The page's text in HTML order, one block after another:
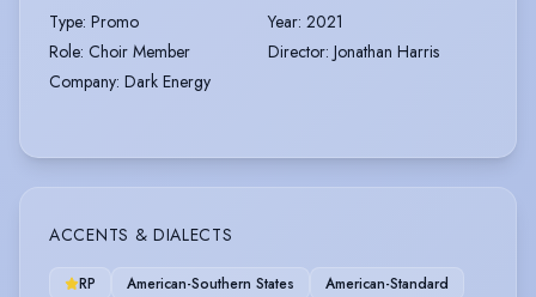
Type: Promo Year: 2021
Role: Choir Member Director: Jonathan Harris
Company: Dark Energy
ACCENTS & DIALECTS
RP American-Southern States
American-Standard